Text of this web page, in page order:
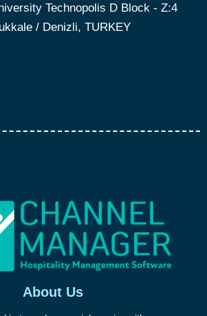
Technopolis D Block - Z:4
/ Denizli, TURKEY
About Us